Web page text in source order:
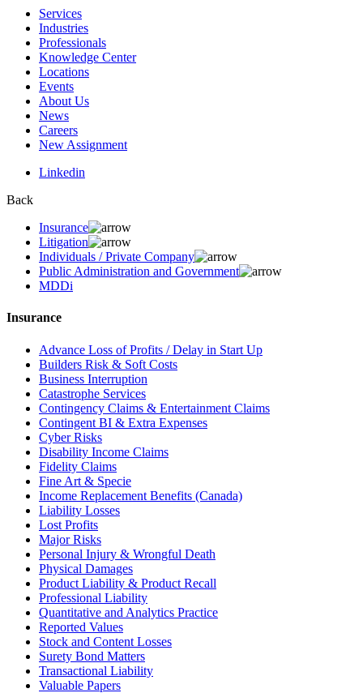
Services
Industries
Professionals
Knowledge Center
Locations
Events
About Us
News
Careers
New Assignment
Linkedin
Back
Insurance
Litigation
Individuals / Private Company
Public Administration and Government
MDDi
Insurance
Advance Loss of Profits / Delay in Start Up
Builders Risk & Soft Costs
Business Interruption
Catastrophe Services
Contingency Claims & Entertainment Claims
Contingent BI & Extra Expenses
Cyber Risks
Disability Income Claims
Fidelity Claims
Fine Art & Specie
Income Replacement Benefits (Canada)
Liability Losses
Lost Profits
Major Risks
Personal Injury & Wrongful Death
Physical Damages
Product Liability & Product Recall
Professional Liability
Quantitative and Analytics Practice
Reported Values
Stock and Content Losses
Surety Bond Matters
Transactional Liability
Valuable Papers